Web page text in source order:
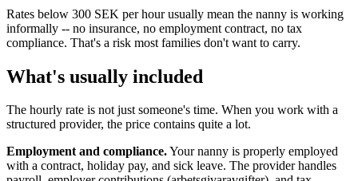
Rates below 300 SEK per hour usually mean the nanny is working
informally -- no insurance, no employment contract, no tax
compliance. That's a risk most families don't want to carry.
What's usually included
The hourly rate is not just someone's time. When you work with a
structured provider, the price contains quite a lot.
Employment and compliance.Your nanny is properly employed
with a contract, holiday pay, and sick leave. The provider handles